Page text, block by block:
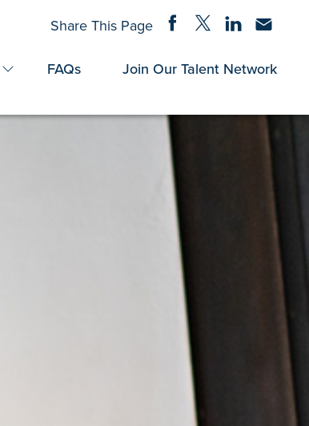
FAQs Join Our Talent Network
Share This Page Share on Facebook
Share on Twitter
Share onShare via